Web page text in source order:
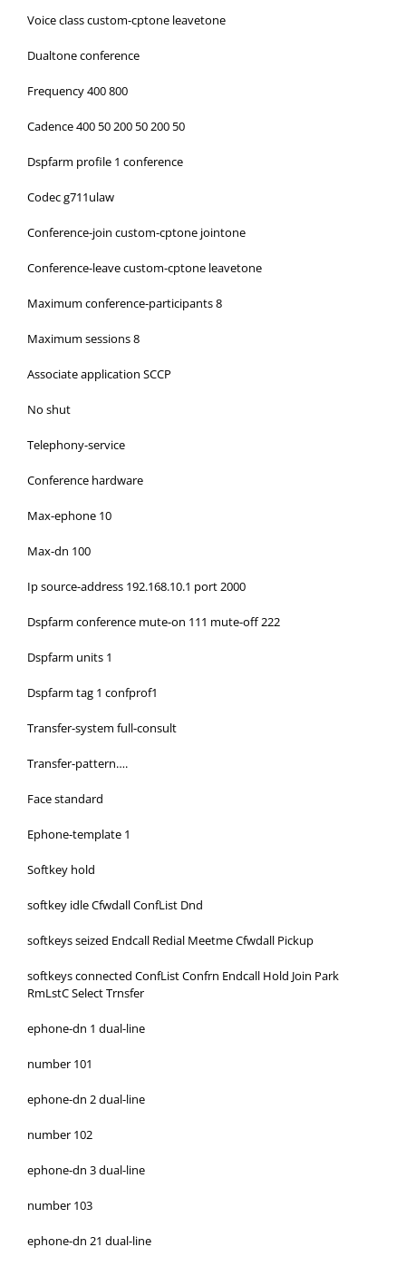
Voice class custom-cptone leavetone
Dualtone conference
Frequency 400 800
Cadence 400 50 200 50 200 50
Dspfarm profile 1 conference
Codec g711ulaw
Conference-join custom-cptone jointone
Conference-leave custom-cptone leavetone
Maximum conference-participants 8
Maximum sessions 8
Associate application SCCP
No shut
Telephony-service
Conference hardware
Max-ephone 10
Max-dn 100
Ip source-address 192.168.10.1 port 2000
Dspfarm conference mute-on 111 mute-off 222
Dspfarm units 1
Dspfarm tag 1 confprof1
Transfer-system full-consult
Transfer-pattern….
Face standard
Ephone-template 1
Softkey hold
softkey idle Cfwdall ConfList Dnd
softkeys seized Endcall Redial Meetme Cfwdall Pickup
softkeys connected ConfList Confrn Endcall Hold Join Park
RmLstC Select Trnsfer
ephone-dn 1 dual-line
number 101
ephone-dn 2 dual-line
number 102
ephone-dn 3 dual-line
number 103
ephone-dn 21 dual-line